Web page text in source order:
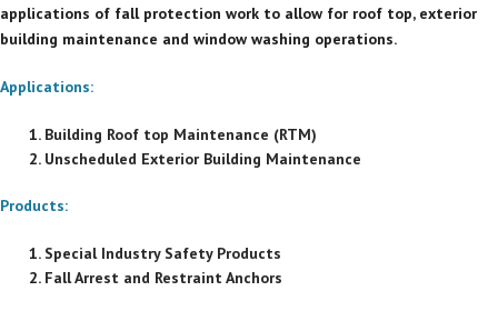
applications of fall protection work to allow for roof top, exterior
building maintenance and window washing operations.
Applications:
Building Roof top Maintenance (RTM)
Unscheduled Exterior Building Maintenance
Products:
Special Industry Safety Products
Fall Arrest and Restraint Anchors